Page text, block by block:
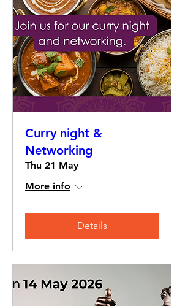
Curry night &
Networking
Thu 21 May
More info
Details